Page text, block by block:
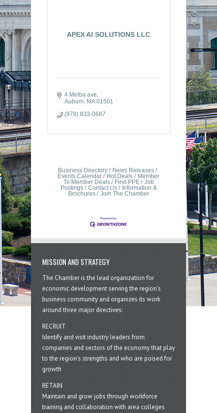
APEX AI SOLUTIONS LLC
4 Melba ave
Auburn
MA 01501
(978) 833-0687
Business Directory
News Releases
Events Calendar
Hot Deals
Member
To Member Deals
Find PPE
Job
Postings
Contact Us
Information &
Brochures
Join The Chamber
MISSION AND STRATEGY
The Chamber is the lead organization for
economic development serving the region's
business community and organizes its work
around three major directives:
RECRUIT
Identify and visit industry leaders from
companies and sectors of the economy that play
to the region’s strengths and who are poised for
growth
RETAIN
Maintain and grow jobs through workforce
training and collaboration with area colleges